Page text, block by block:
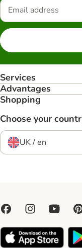
Services
Advantages
Shopping
Choose your
UK / en